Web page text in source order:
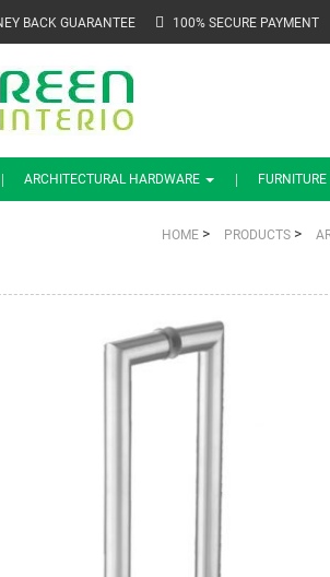
BACK GUARANTEE 100% SECURE PAYMENT
ARCHITECTURAL HARDWARE FURNITURE
HOME> PRODUCTS>